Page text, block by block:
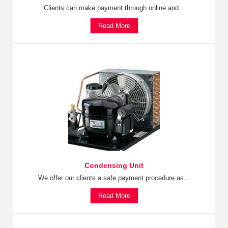
Clients can make payment through online and...
Read More
Condensing Unit
We offer our clients a safe payment procedure as...
Read More